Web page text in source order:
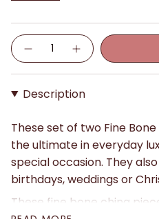
Quantity
Description
These set of two Fine
the ultimate in everyday
special occasion. They
birthdays, weddings or
These fine bone china